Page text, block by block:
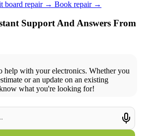
board repair → Book repair →
Support And Answers From
help with your electronics. Whether you
or an update on an existing
what you're looking for!